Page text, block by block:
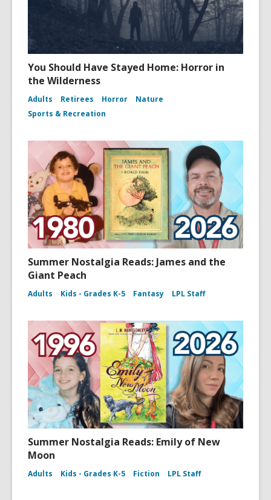
You Should Have Stayed Home: Horror in
the Wilderness
Adults Retirees Horror
Nature
Sports & Recreation
Summer Nostalgia Reads: James and the
Giant Peach
Adults Kids - Grades K-5 Fantasy LPL Staff
Summer Nostalgia Reads: Emily of New
Moon
Adults Kids - Grades K-5 Fiction LPL Staff